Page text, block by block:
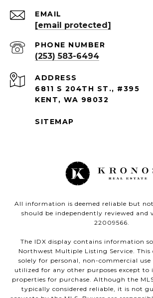
EMAIL
[email protected]
PHONE NUMBER
(253) 583-6494
ADDRESS
6811 S 204TH ST., #395
KENT, WA 98032
SITEMAP
All information is deemed reliable but
should be independently reviewed and
22009566.
The IDX display contains information
Northwest Multiple Listing Service. This
solely for personal, non-commercial
utilized for any other purposes except
properties for purchase. Although the
typically considered reliable, it is not